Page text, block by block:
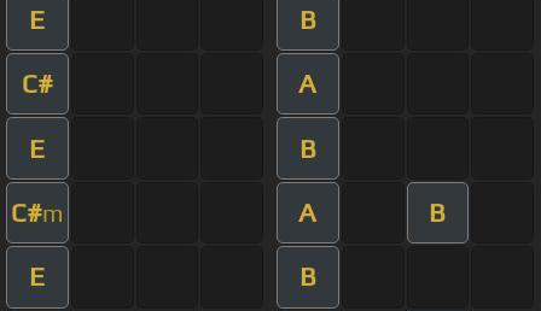
E B
C# A
E B
C#m A B
E B